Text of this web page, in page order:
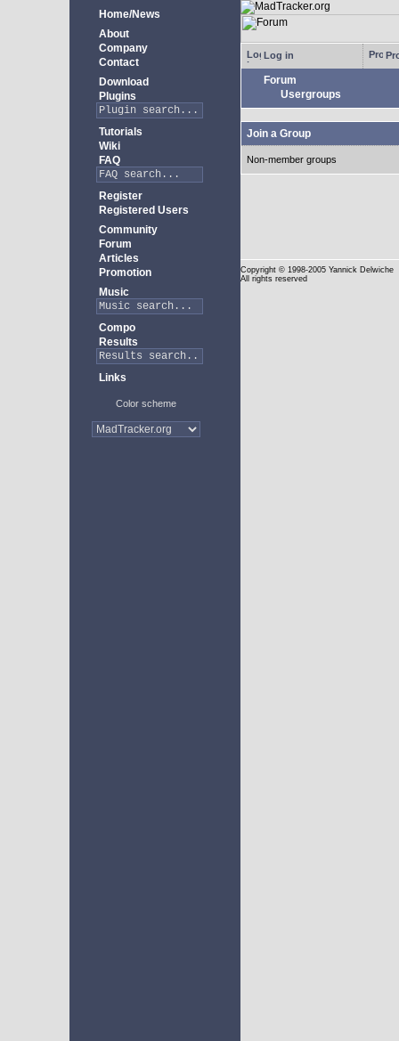
Home/News
About
Company
Contact
Download
Plugins
Tutorials
Wiki
FAQ
Register
Registered Users
Community
Forum
Articles
Promotion
Music
Compo
Results
Links
Color scheme
Log in
Forum
Usergroups
Join a Group
Non-member groups
Copyright © 1998-2005 Yannick Delwiche
All rights reserved